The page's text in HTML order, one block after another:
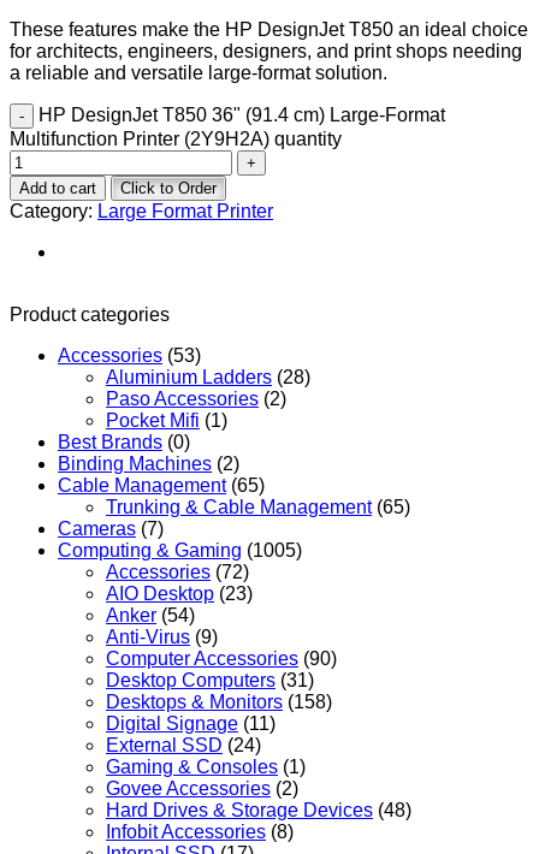
These features make the HP DesignJet T850 an ideal choice
for architects, engineers, designers, and print shops needing
a reliable and versatile large-format solution.
HP DesignJet T850 36" (91.4 cm) Large-Format
Multifunction Printer (2Y9H2A) quantity
Add to cart Click to Order
Category: Large Format Printer
Product categories
Accessories (53)
Aluminium Ladders (28)
Paso Accessories (2)
Pocket Mifi (1)
Best Brands (0)
Binding Machines (2)
Cable Management (65)
Trunking & Cable Management (65)
Cameras (7)
Computing & Gaming (1005)
Accessories (72)
AIO Desktop (23)
Anker (54)
Anti-Virus (9)
Computer Accessories (90)
Desktop Computers (31)
Desktops & Monitors (158)
Digital Signage (11)
External SSD (24)
Gaming & Consoles (1)
Govee Accessories (2)
Hard Drives & Storage Devices (48)
Infobit Accessories (8)